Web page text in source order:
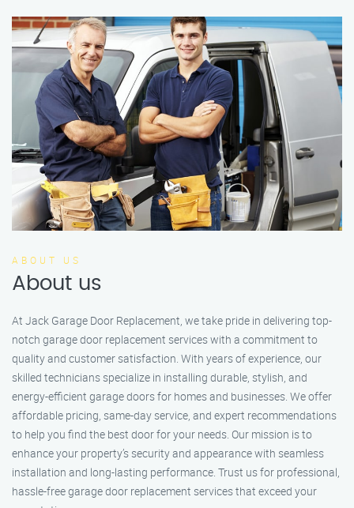
ABOUT US
About us
At Jack Garage Door Replacement, we take pride in delivering top-
notch garage door replacement services with a commitment to
quality and customer satisfaction. With years of experience, our
skilled technicians specialize in installing durable, stylish, and
energy-efficient garage doors for homes and businesses. We offer
affordable pricing, same-day service, and expert recommendations
to help you find the best door for your needs. Our mission is to
enhance your property’s security and appearance with seamless
installation and long-lasting performance. Trust us for professional,
hassle-free garage door replacement services that exceed your